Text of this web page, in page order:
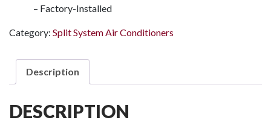
– Factory-Installed
Category: Split System Air Conditioners
Description
DESCRIPTION